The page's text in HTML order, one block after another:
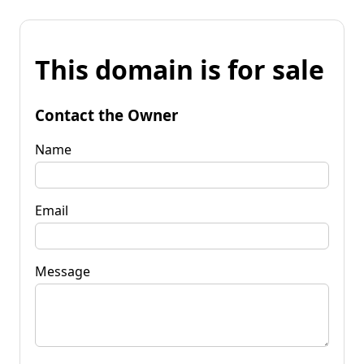
This domain is for sale
Contact the Owner
Name
Email
Message